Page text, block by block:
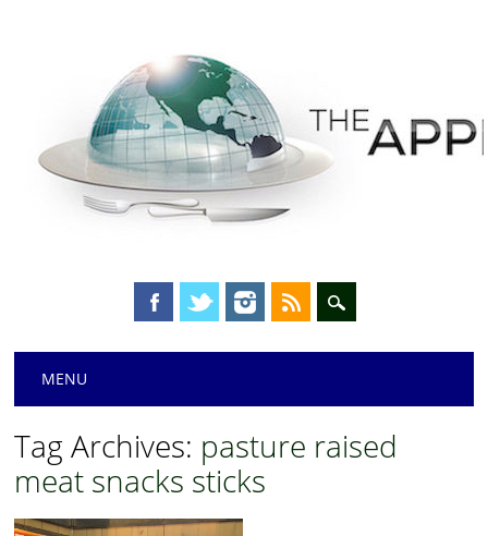
Main menu
MENU
Tag Archives: pasture raised
meat snacks sticks